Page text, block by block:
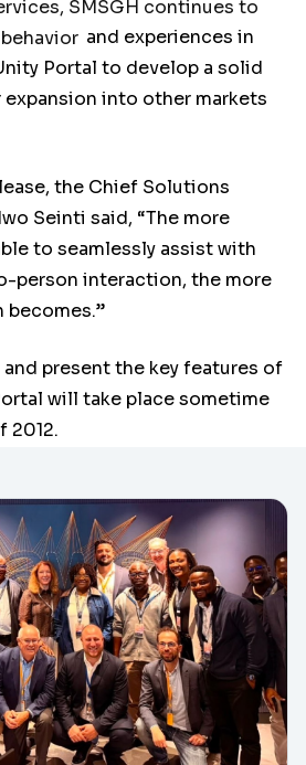
SMSGH continues to
and experiences in
Portal to develop a solid
into other markets
the Chief Solutions
Seinti said, “The more
to seamlessly assist with
person interaction, the more
becomes.”
present the key features of
will take place sometime
2012.